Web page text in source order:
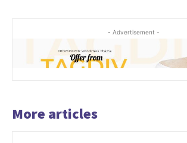
- Advertisement -
More articles